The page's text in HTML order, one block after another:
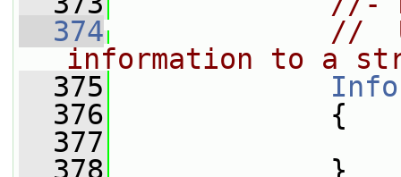
  374
//
information to a
  375
  376
{
  377
  378
}